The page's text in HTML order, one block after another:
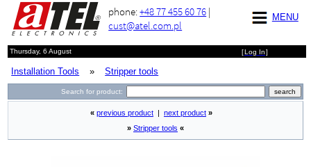
MENU
phone:+48 77 455 60 76 |
cust@atel.com.pl
Thursday, 6 August [Log In]
Installation Tools » Stripper tools
Search for product:
« previous product next product »
» Stripper tools «